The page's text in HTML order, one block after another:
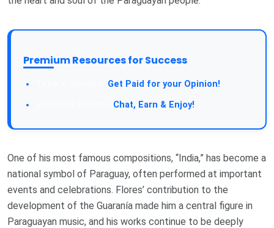
Premium Resources for Success
Get Paid for your Opinion!
Chat, Earn & Enjoy!
One of his most famous compositions, “India,” has become a
national symbol of Paraguay, often performed at important
events and celebrations. Flores’ contribution to the
development of the Guaranía made him a central figure in
Paraguayan music, and his works continue to be deeply